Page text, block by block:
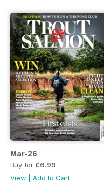
Mar-26
Buy for £6.99
View
Add to Cart